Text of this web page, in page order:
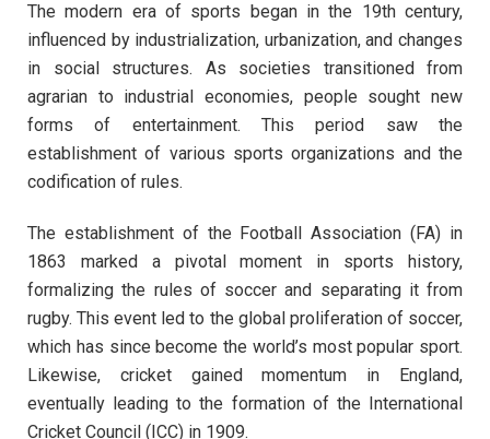
The modern era of sports began in the 19th century,
influenced by industrialization, urbanization, and changes
in social structures. As societies transitioned from
agrarian to industrial economies, people sought new
forms of entertainment. This period saw the
establishment of various sports organizations and the
codification of rules.
The establishment of the Football Association (FA) in
1863 marked a pivotal moment in sports history,
formalizing the rules of soccer and separating it from
rugby. This event led to the global proliferation of soccer,
which has since become the world’s most popular sport.
Likewise, cricket gained momentum in England,
eventually leading to the formation of the International
Cricket Council (ICC) in 1909.